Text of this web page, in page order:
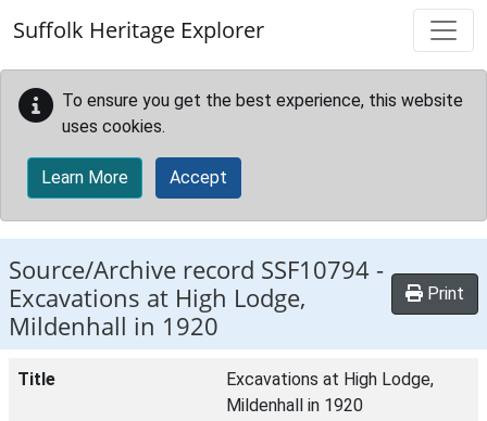
Suffolk Heritage Explorer
To ensure you get the best experience, this website
uses cookies.
Learn More Accept
Source/Archive record SSF10794 -
Excavations at High Lodge,
Mildenhall in 1920
Print
Title
Excavations at High Lodge,
Mildenhall in 1920